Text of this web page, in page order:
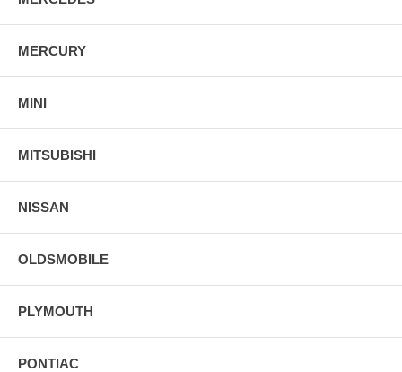
MERCURY
MINI
MITSUBISHI
NISSAN
OLDSMOBILE
PLYMOUTH
PONTIAC